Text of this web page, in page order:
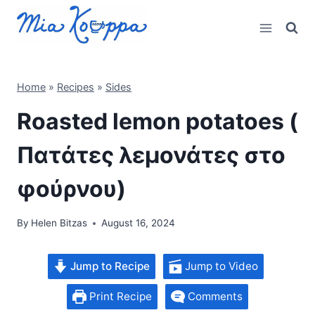
Home » Recipes » Sides
Roasted lemon potatoes (
Πατάτες λεμονάτες στο
φούρνου)
By Helen Bitzas August 16, 2024
Jump to Recipe Jump to Video
Print Recipe Comments